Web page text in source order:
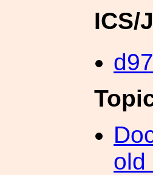
ICS/
old